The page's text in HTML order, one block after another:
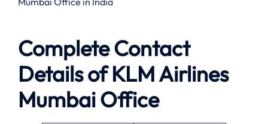
Complete Contact
Details of KLM Airlines
Mumbai Office